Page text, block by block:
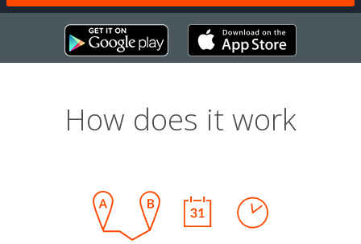
How does it work